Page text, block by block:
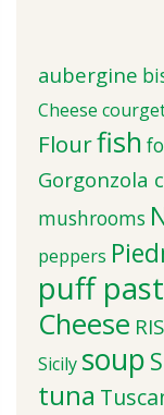
aubergine
Cheese
Flourfish
Gorgonzola
mushrooms
peppers
puff
Cheese
Sicily soup
tuna